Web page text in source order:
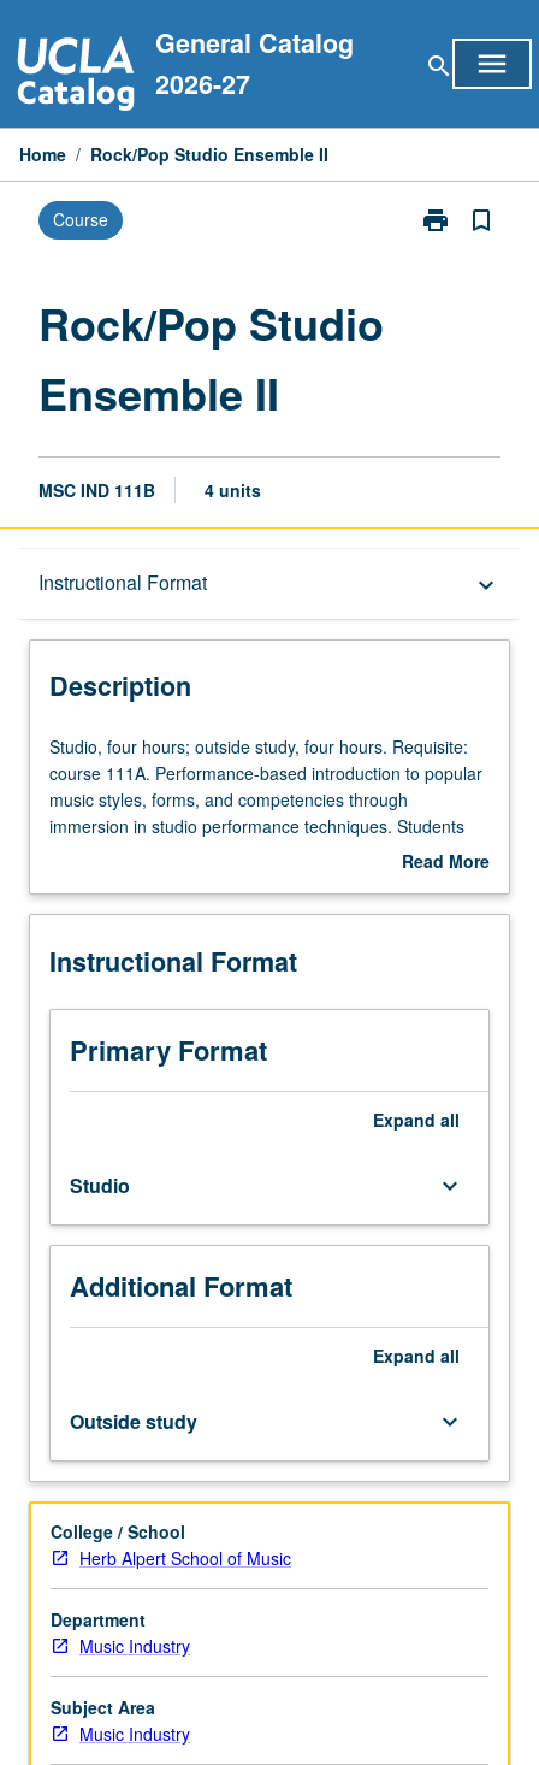
to
content
General Catalog
2026-27
search menu
Home / Rock/Pop Studio Ensemble II
Course print
Print
bookmark_border
Rock/Pop Studio
Ensemble II
MSC IND 111B 4 units
Instructional Format keyboard_arrow_down
Description
Description
Studio,
four
hours;
outside
hours.
course
Performance-
based
introduction
forms,
and
competencies
through
immersion
Students
play
in
to
develop
ensemble,
create
material,
and
produce
recordings.
May
Studio, four hours; outside study, four hours. Requisite:
course 111A. Performance-based introduction to popular
music styles, forms, and competencies through
immersion in studio performance techniques. Students
play in groups to develop ensemble, create material, and
letter grading.
Read More
Description
Instructional Format
Primary Format
Expand all
Studio keyboard_arrow_down
Additional Format
Expand all
Outside study keyboard_arrow_down
College / School
Herb Alpert School of Music
Department
Music Industry
Subject Area
Music Industry